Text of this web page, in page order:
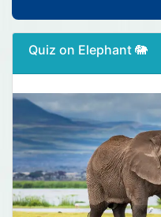
Quiz on Elephant 🐘